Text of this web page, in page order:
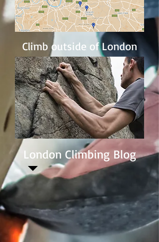
Climb outside of London
London Climbing Blog